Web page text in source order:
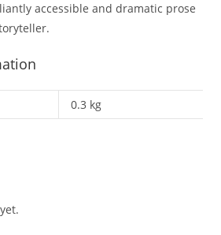
accessible and dramatic prose
0.3 kg